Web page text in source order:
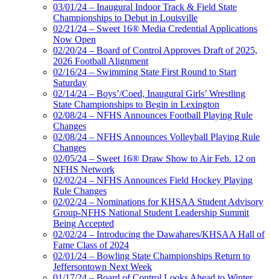
03/01/24 – Inaugural Indoor Track & Field State
Championships to Debut in Louisville
02/21/24 – Sweet 16® Media Credential Applications
Now Open
02/20/24 – Board of Control Approves Draft of 2025,
2026 Football Alignment
02/16/24 – Swimming State First Round to Start
Saturday
02/14/24 – Boys’/Coed, Inaugural Girls’ Wrestling
State Championships to Begin in Lexington
02/08/24 – NFHS Announces Football Playing Rule
Changes
02/08/24 – NFHS Announces Volleyball Playing Rule
Changes
02/05/24 – Sweet 16® Draw Show to Air Feb. 12 on
NFHS Network
02/02/24 – NFHS Announces Field Hockey Playing
Rule Changes
02/02/24 – Nominations for KHSAA Student Advisory
Group-NFHS National Student Leadership Summit
Being Accepted
02/02/24 – Introducing the Dawahares/KHSAA Hall of
Fame Class of 2024
02/01/24 – Bowling State Championships Return to
Jeffersontown Next Week